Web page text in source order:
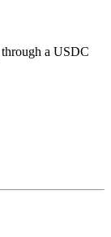
a USDC